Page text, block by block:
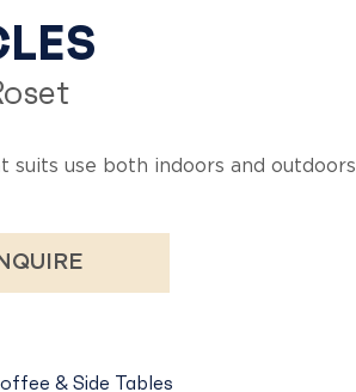
suits use both indoors and outdoors
& Side Tables